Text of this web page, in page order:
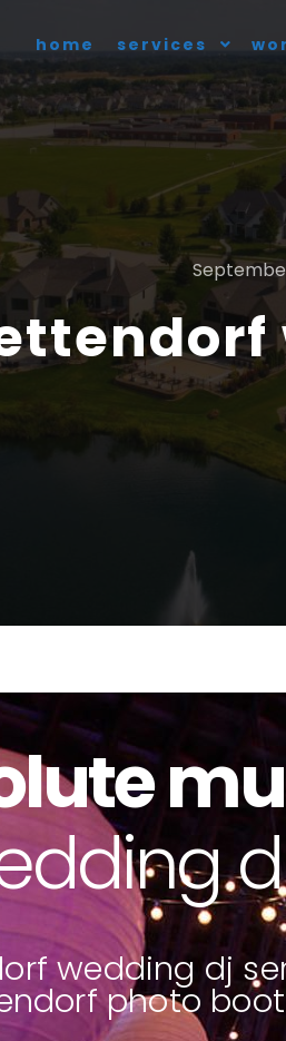
home services
wedding dj
photo